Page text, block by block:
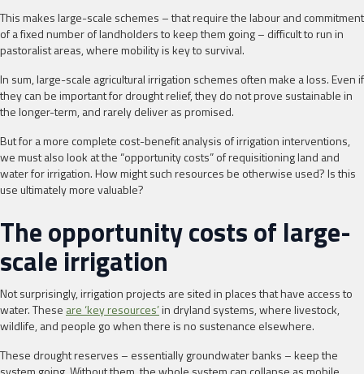
This makes large-scale schemes – that require the labour and commitment
of a fixed number of landholders to keep them going – difficult to run in
pastoralist areas, where mobility is key to survival.
In sum, large-scale agricultural irrigation schemes often make a loss. Even if
they can be important for drought relief, they do not prove sustainable in
the longer-term, and rarely deliver as promised.
But for a more complete cost-benefit analysis of irrigation interventions,
we must also look at the “opportunity costs” of requisitioning land and
water for irrigation. How might such resources be otherwise used? Is this
use ultimately more valuable?
The opportunity costs of large-
scale irrigation
Not surprisingly, irrigation projects are sited in places that have access to
water. These are ‘key resources’in dryland systems, where livestock,
wildlife, and people go when there is no sustenance elsewhere.
These drought reserves – essentially groundwater banks – keep the